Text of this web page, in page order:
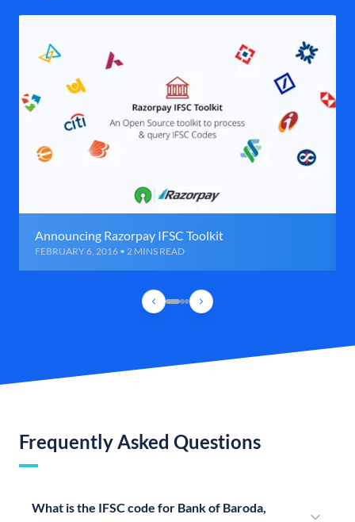
Announcing Razorpay IFSC Toolkit
FEBRUARY 6, 2016 • 2 MINS READ
Frequently Asked Questions
What is the IFSC code for Bank of Baroda,